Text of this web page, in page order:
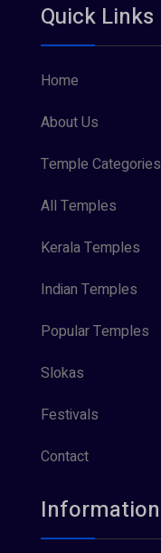
Quick Links
Home
About Us
Temple Categories
All Temples
Kerala Temples
Indian Temples
Popular Temples
Slokas
Festivals
Contact
Information